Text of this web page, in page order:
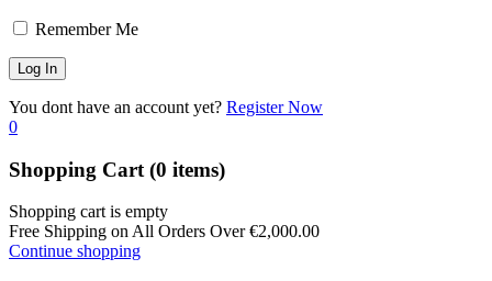
Remember Me
You dont have an account yet? Register Now
0
Shopping Cart (0 items)
Shopping cart is empty
Free Shipping on All Orders Over€2,000.00
Continue shopping